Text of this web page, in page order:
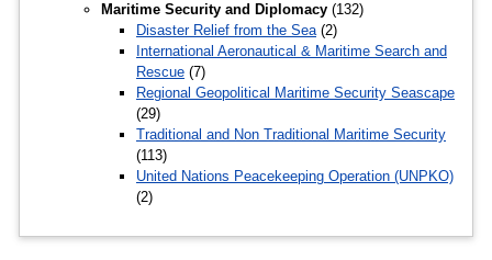
Maritime Security and Diplomacy (132)
Disaster Relief from the Sea(2)
International Aeronautical & Maritime Search and
Rescue (7)
Regional Geopolitical Maritime Security Seascape
(29)
Traditional and Non Traditional Maritime Security
(113)
United Nations Peacekeeping Operation (UNPKO)
(2)